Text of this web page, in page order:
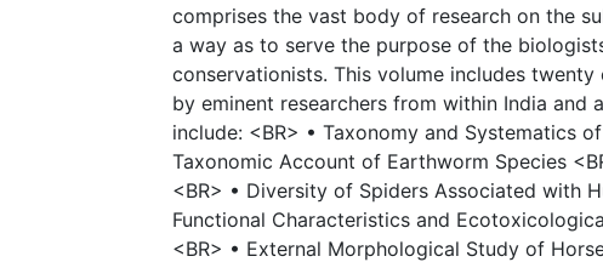
comprises the vast body of research on the
a way as to serve the purpose of the
conservationists. This volume includes
by eminent researchers from within India and
include: <BR> • Taxonomy and Systematics
Taxonomic Account of Earthworm Species
<BR> • Diversity of Spiders Associated with
Functional Characteristics and
<BR> • External Morphological Study of